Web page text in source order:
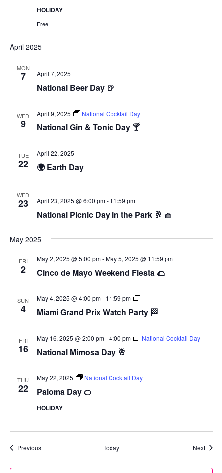
HOLIDAY
Free
April 2025
MON
7
National Beer Day 🍺
April 7, 2025
WED
9 National Gin & Tonic Day 🍸
April 9, 2025 National Cocktail Day
TUE
22 🌍 Earth Day
April 22, 2025
WED
23
National Picnic Day in the Park 🥂 🧺
April 23, 2025 @ 6:00 pm- 11:59 pm
May 2025
FRI
2 Cinco de Mayo Weekend Fiesta 🌮
May 2, 2025 @ 5:00 pm-May 5, 2025 @ 11:59 pm
SUN
4 Miami Grand Prix Watch Party 🏁
May 4, 2025 @ 4:00 pm- 11:59 pm
F1
Party
FRI
16 National Mimosa Day 🥂
May 16, 2025 @ 2:00 pm-4:00 pm National Cocktail Day
THU
22 Paloma Day 🍊
May 22, 2025 National Cocktail Day
HOLIDAY
PreviousEvents Today Next